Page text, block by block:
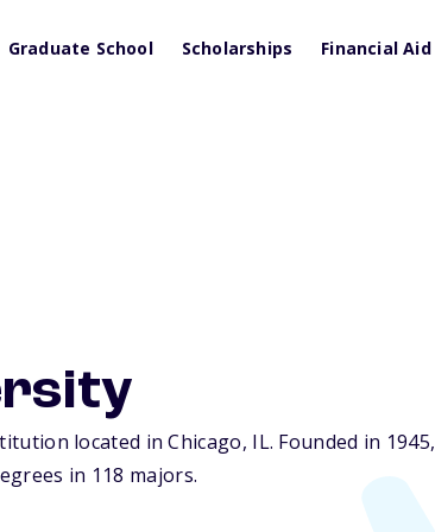
Graduate School Scholarships Financial Aid
located in Chicago, IL. Founded in 1945,
in 118 majors.